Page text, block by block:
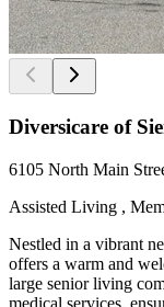
Diversicare of
6105 North Main
Assisted Living ,
Nestled in a vibrant
offers a warm and
large senior living
medical services,